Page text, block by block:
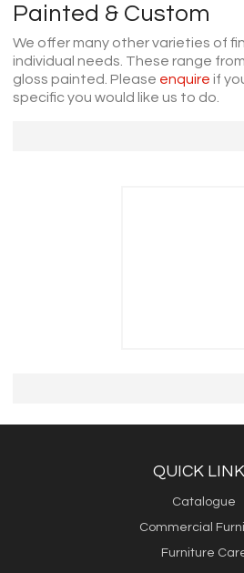
Painted & Custom
We offer many other varieties of
individual needs. These range
gloss painted. Please enquire if
specific you would like us to do.
QUICK
Catalogue
Commercial
Furniture